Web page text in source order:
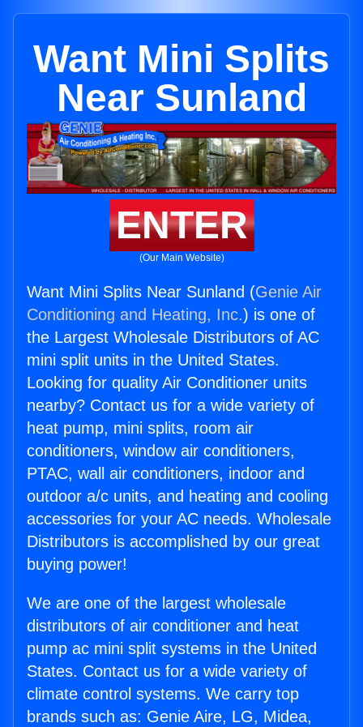
Want Mini Splits
Near Sunland
ENTER
(Our Main Website)
Want Mini Splits Near Sunland (Genie Air
Conditioning and Heating, Inc.) is one of
the Largest Wholesale Distributors of AC
mini split units in the United States.
Looking for quality Air Conditioner units
nearby? Contact us for a wide variety of
heat pump, mini splits, room air
conditioners, window air conditioners,
PTAC, wall air conditioners, indoor and
outdoor a/c units, and heating and cooling
accessories for your AC needs. Wholesale
Distributors is accomplished by our great
buying power!
We are one of the largest wholesale
distributors of air conditioner and heat
pump ac mini split systems in the United
States. Contact us for a wide variety of
climate control systems. We carry top
brands such as: Genie Aire, LG, Midea,